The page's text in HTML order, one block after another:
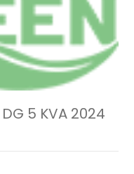
5 KVA 2024